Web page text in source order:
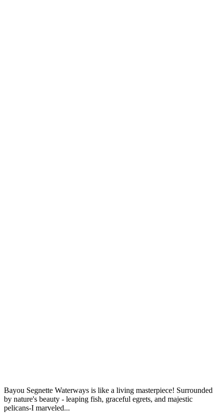
Bayou Segnette Waterways is like a living masterpiece! Surrounded
by nature's beauty - leaping fish, graceful egrets, and majestic
pelicans-I marveled...